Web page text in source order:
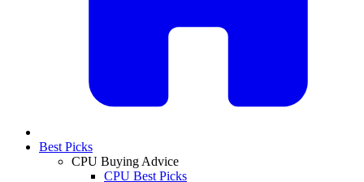
Best Picks
CPU Buying Advice
CPU Best Picks